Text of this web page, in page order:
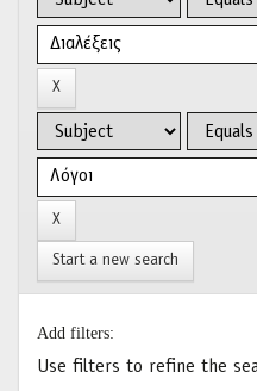
Start a new search
Add filters:
Use filters to refine the